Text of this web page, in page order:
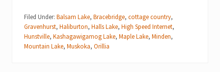
Filed Under: Balsam Lake, Bracebridge, cottage country,
Gravenhurst, Haliburton, Halls Lake, High Speed Internet,
Hunstville, Kashagawigamog Lake, Maple Lake, Minden,
Mountain Lake, Muskoka, Orillia